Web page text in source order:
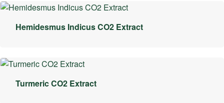
Hemidesmus Indicus CO2 Extract
Turmeric CO2 Extract